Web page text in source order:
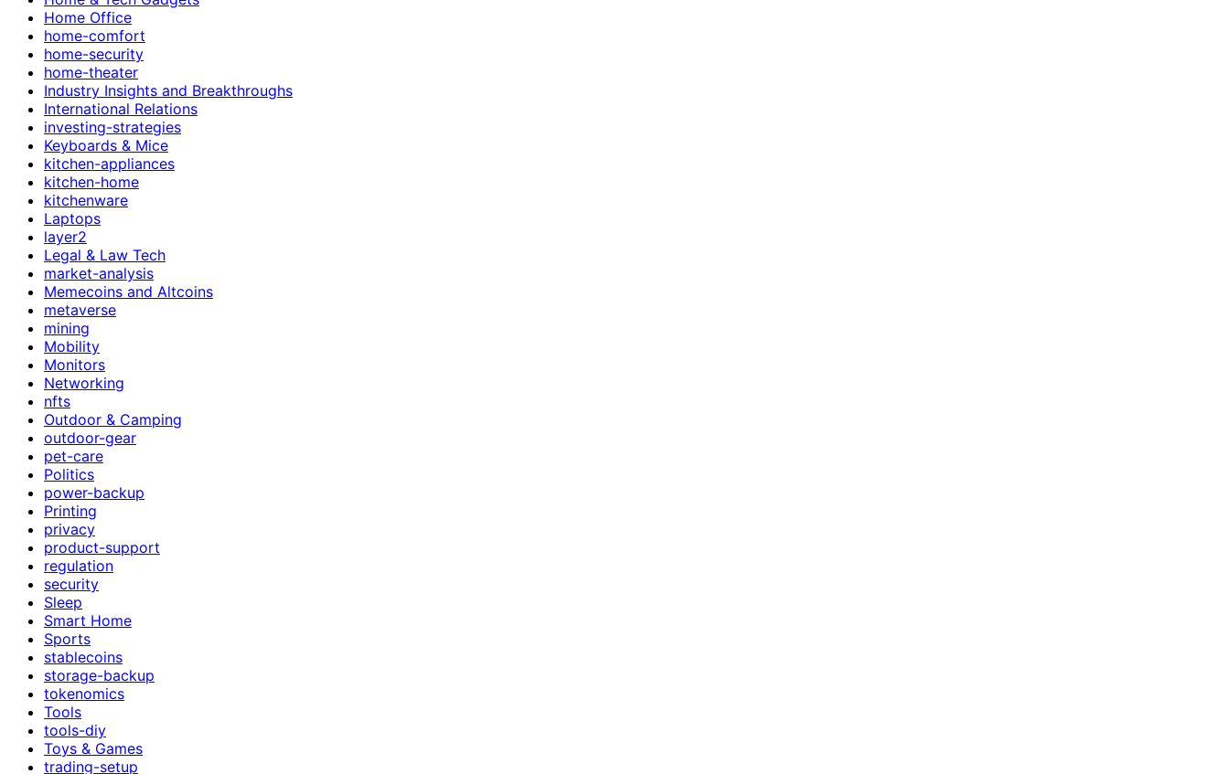
Home Office
home-comfort
home-security
home-theater
Industry Insights and Breakthroughs
International Relations
investing-strategies
Keyboards & Mice
kitchen-appliances
kitchen-home
kitchenware
Laptops
layer2
Legal & Law Tech
market-analysis
Memecoins and Altcoins
metaverse
mining
Mobility
Monitors
Networking
nfts
Outdoor & Camping
outdoor-gear
pet-care
Politics
power-backup
Printing
privacy
product-support
regulation
security
Sleep
Smart Home
Sports
stablecoins
storage-backup
tokenomics
Tools
tools-diy
Toys & Games
trading-setup